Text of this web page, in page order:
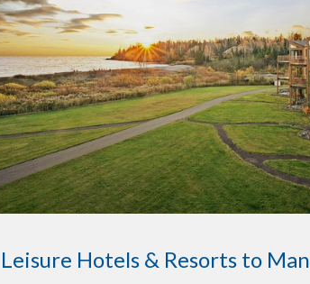
Leisure Hotels & Resorts to